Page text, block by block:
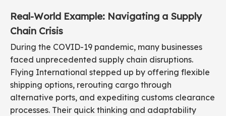
Real-World Example: Navigating a Supply
Chain Crisis
During the COVID-19 pandemic, many businesses
faced unprecedented supply chain disruptions.
Flying International stepped up by offering flexible
shipping options, rerouting cargo through
alternative ports, and expediting customs clearance
processes. Their quick thinking and adaptability